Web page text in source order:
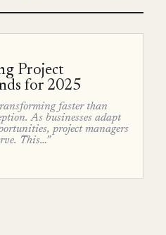
Project
for 2025
faster than
As businesses adapt
project managers
This…”